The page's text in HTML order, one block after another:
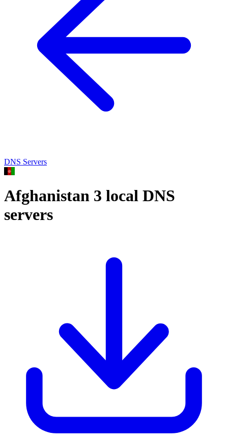
DNS Servers
Afghanistan 3 local DNS
servers